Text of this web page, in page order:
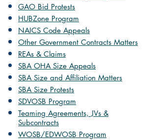
GAO Bid Protests
HUBZone Program
NAICS Code Appeals
Other Government Contracts Matters
REAs & Claims
SBA OHA Size Appeals
SBA Size and Affiliation Matters
SBA Size Protests
SDVOSB Program
Teaming Agreements, JVs &
Subcontracts
WOSB/EDWOSB Program